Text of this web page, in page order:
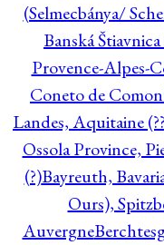
(Selmecbánya/
Banská
Provence-Alpes-
Coneto de
Landes, Aquitaine
Ossola Province,
(?)Bayreuth,
Ours),
Auvergne